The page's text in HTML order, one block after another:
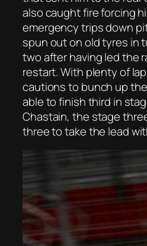
also caught fire forcing
emergency trips down
spun out on old tyres in
two after having led the
restart. With plenty of
cautions to bunch up
able to finish third in
Chastain, the stage
three to take the lead